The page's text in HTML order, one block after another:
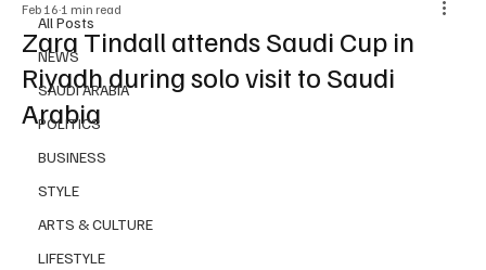
All Posts
NEWS
SAUDI ARABIA
POLITICS
BUSINESS
STYLE
ARTS & CULTURE
LIFESTYLE
Zara Tindall attends Saudi Cup in
Riyadh during solo visit to Saudi
Arabia
Feb 16 1 min read